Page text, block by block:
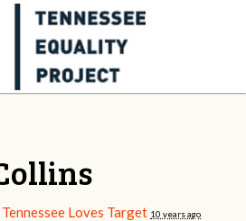
Tennessee Loves Target 10 years ago